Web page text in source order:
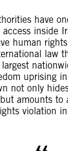
have
inside
human
law
uprising
not only
amounts to
violation